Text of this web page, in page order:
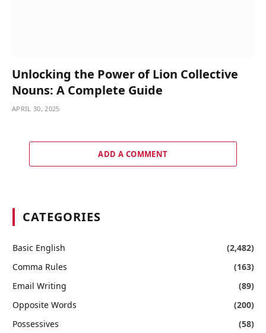
Unlocking the Power of Lion Collective
Nouns: A Complete Guide
APRIL 30, 2025
ADD A COMMENT
CATEGORIES
Basic English
(2,482)
Comma Rules
(163)
Email Writing
(89)
Opposite Words
(200)
Possessives
(58)